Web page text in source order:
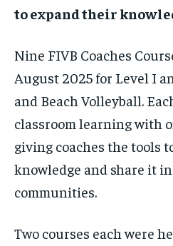
1-
$25
By agreeing to this tier, you
the first one until you
to expand their
Nine FIVB Coaches
August 2025 for Level I
and Beach Volleyball.
classroom learning with
giving coaches the tools
knowledge and share it
communities.
Two courses each were